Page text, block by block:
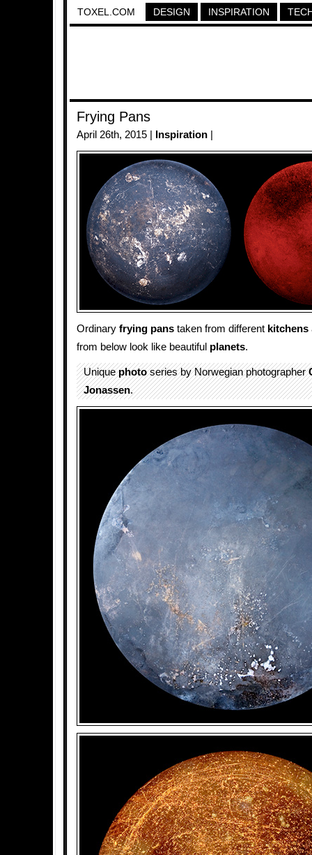
TOXEL.COM DESIGN INSPIRATION
Frying Pans
April 26th, 2015 | Inspiration
Ordinary frying pans taken from different kitchens
from below look like beautiful planets.
Uniquephotoseries by Norwegian photographer
Jonassen.